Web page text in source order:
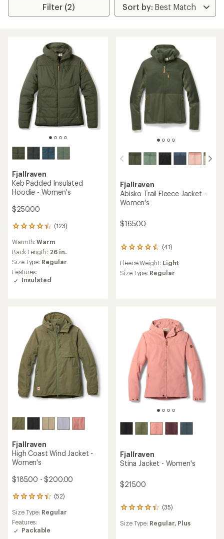
Filter (2)
Fjallraven
Keb Padded Insulated
Hoodie - Women's
$250.00
(123)
123
with
an
average
rating
of
4.3
Warmth:Warm
Back Length: 26 in.
Size Type: Regular
Features:
Insulated
Fjallraven
Abisko Trail Fleece Jacket -
Women's
$165.00
(41)
41
with
an
Fleece Weight: Light
Size Type: Regular
Fjallraven
High Coast Wind Jacket -
Women's
$185.00 - $200.00
(52)
52
with
an
average
Size Type: Regular
Features:
Packable
Fjallraven
Stina Jacket - Women's
$215.00
(35)
35
reviews
with
Size Type: Regular, Plus